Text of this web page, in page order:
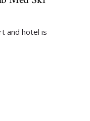
and hotel is